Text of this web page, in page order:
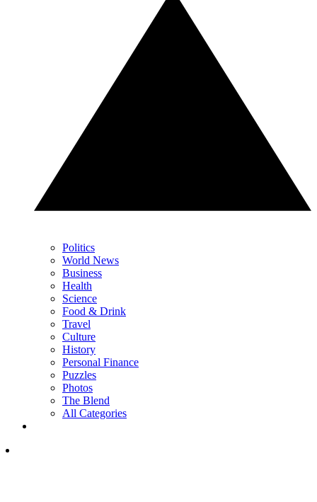
Politics
World News
Business
Health
Science
Food & Drink
Travel
Culture
History
Personal Finance
Puzzles
Photos
The Blend
All Categories